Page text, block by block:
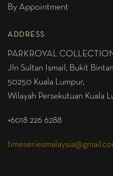
By Appointment
ADDRESS
PARKROYAL
Jln Sultan Ismail, Bukit
50250 Kuala Lumpur,
Wilayah Persekutuan Kuala
+6018 226 6288